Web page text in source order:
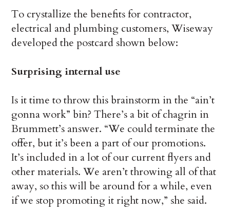
To crystallize the benefits for contractor,
electrical and plumbing customers, Wiseway
developed the postcard shown below:
Surprising internal use
Is it time to throw this brainstorm in the “ain’t
gonna work” bin? There’s a bit of chagrin in
Brummett’s answer. “We could terminate the
offer, but it’s been a part of our promotions.
It’s included in a lot of our current flyers and
other materials. We aren’t throwing all of that
away, so this will be around for a while, even
if we stop promoting it right now,” she said.